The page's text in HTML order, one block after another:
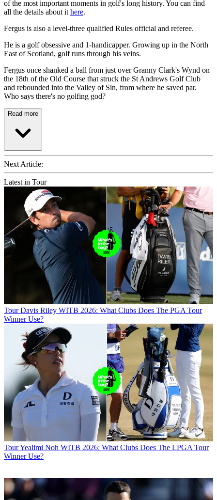
of the most important moments in golf's long history. You can find
all the details about it here.
Fergus is also a level-three qualified Rules official and referee.
He is a golf obsessive and 1-handicapper. Growing up in the North
East of Scotland, golf runs through his veins.
Fergus once shanked a ball from just over Granny Clark's Wynd on
the 18th of the Old Course that struck the St Andrews Golf Club
and rebounded into the Valley of Sin, from where he saved par.
Who says there's no golfing god?
Read more
Next Article:
Latest in Tour
Tour Davis Riley WITB 2026: What Clubs Does The PGA Tour
Winner Use?
TourYealimi Noh WITB 2026: What Clubs Does The LPGA Tour
Winner Use?